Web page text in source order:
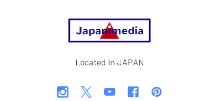
Located in JAPAN